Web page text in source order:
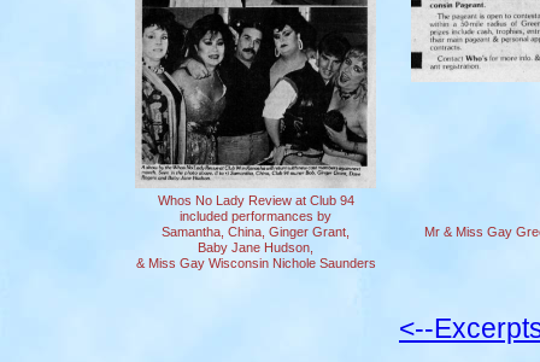
Whos No Lady Review at Club 94
included performances by
Samantha, China, Ginger Grant,
Baby Jane Hudson,
& Miss Gay Wisconsin Nichole Saunders
Mr & Miss Gay
<--